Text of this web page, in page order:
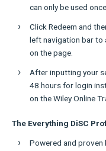
can only be used once.
Click Redeem and
left navigation bar to
on the page.
After inputting your
48 hours for login
on the Wiley Online
The Everything DiSC
Powered and proven